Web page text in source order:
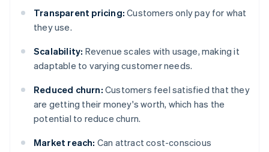
Transparent pricing: Customers only pay for what
they use.
Scalability: Revenue scales with usage, making it
adaptable to varying customer needs.
Reduced churn: Customers feel satisfied that they
are getting their money's worth, which has the
potential to reduce churn.
Market reach: Can attract cost-conscious